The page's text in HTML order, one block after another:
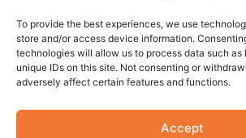
To provide the best experiences, we use
store and/or access device information.
technologies will allow us to process data such as
unique IDs on this site. Not consenting or
adversely affect certain features and functions.
Accept
FAQ
Delivery
Return & Refund Policy